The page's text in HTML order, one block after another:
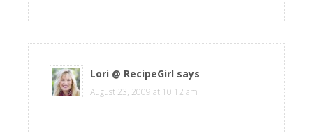
Lori @ RecipeGirl says
August 23, 2009 at 10:12 am